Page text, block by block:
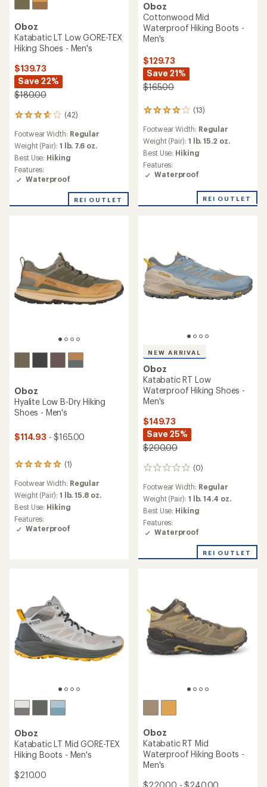
Oboz
Katabatic LT Low GORE-TEX
Hiking Shoes - Men's
$139.73
Save 22%
$180.00
(42)
42
with
an
average
rating
of
3.7
of
Footwear Width: Regular
Weight (Pair): 1 lb. 7.6 oz.
Best Use: Hiking
Features:
Waterproof
REI OUTLET
Oboz
Cottonwood Mid
Waterproof Hiking Boots -
Men's
$129.73
Save 21%
$165.00
(13)
13
with
an
average
rating
of
4.1
5
Footwear Width: Regular
Weight (Pair): 1 lb. 15.2 oz.
Best Use: Hiking
Features:
Waterproof
REI OUTLET
Oboz
Hyalite Low B-Dry Hiking
Shoes - Men's
$114.93 - $165.00
(1)
1
with
an
average
rating
of
5.0
Footwear Width: Regular
Weight (Pair): 1 lb. 15.8 oz.
Best Use: Hiking
Features:
Waterproof
NEW ARRIVAL
Oboz
Katabatic RT Low
Waterproof Hiking Shoes -
Men's
$149.73
Save 25%
$200.00
(0)
0
Footwear Width: Regular
Weight (Pair): 1 lb. 14.4 oz.
Best Use: Hiking
Features:
Waterproof
REI OUTLET
Oboz
Katabatic LT Mid GORE-TEX
Hiking Boots - Men's
$210.00
Oboz
Katabatic RT Mid
Waterproof Hiking Boots -
Men's
$220.00 - $240.00